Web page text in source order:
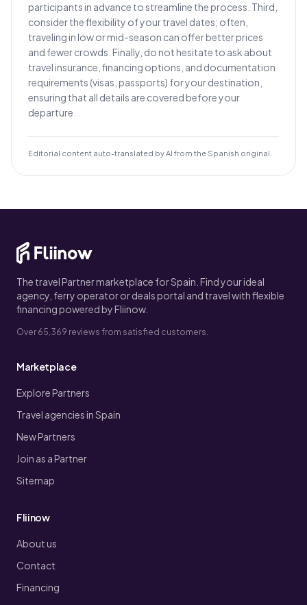
participants in advance to streamline the process. Third,
consider the flexibility of your travel dates; often,
traveling in low or mid-season can offer better prices
and fewer crowds. Finally, do not hesitate to ask about
travel insurance, financing options, and documentation
requirements (visas, passports) for your destination,
ensuring that all details are covered before your
departure.
Editorial content auto-translated by AI from the Spanish original.
The travel Partner marketplace for Spain. Find your ideal
agency, ferry operator or deals portal and travel with flexible
financing powered by Fliinow.
Over 65,369 reviews from satisfied customers.
Marketplace
Explore Partners
Travel agencies in Spain
New Partners
Join as a Partner
Sitemap
Fliinow
About us
Contact
Financing